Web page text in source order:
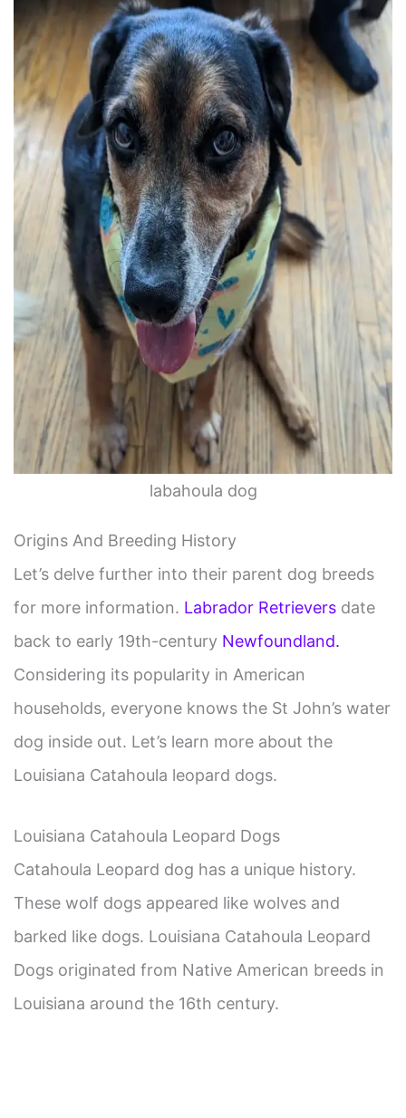
labahoula dog
Origins And Breeding History
Let’s delve further into their parent dog breeds
for more information. Labrador Retrieversdate
back to early 19th-century Newfoundland.
Considering its popularity in American
households, everyone knows the St John’s water
dog inside out. Let’s learn more about the
Louisiana Catahoula leopard dogs.
Louisiana Catahoula Leopard Dogs
Catahoula Leopard dog has a unique history.
These wolf dogs appeared like wolves and
barked like dogs. Louisiana Catahoula Leopard
Dogs originated from Native American breeds in
Louisiana around the 16th century.